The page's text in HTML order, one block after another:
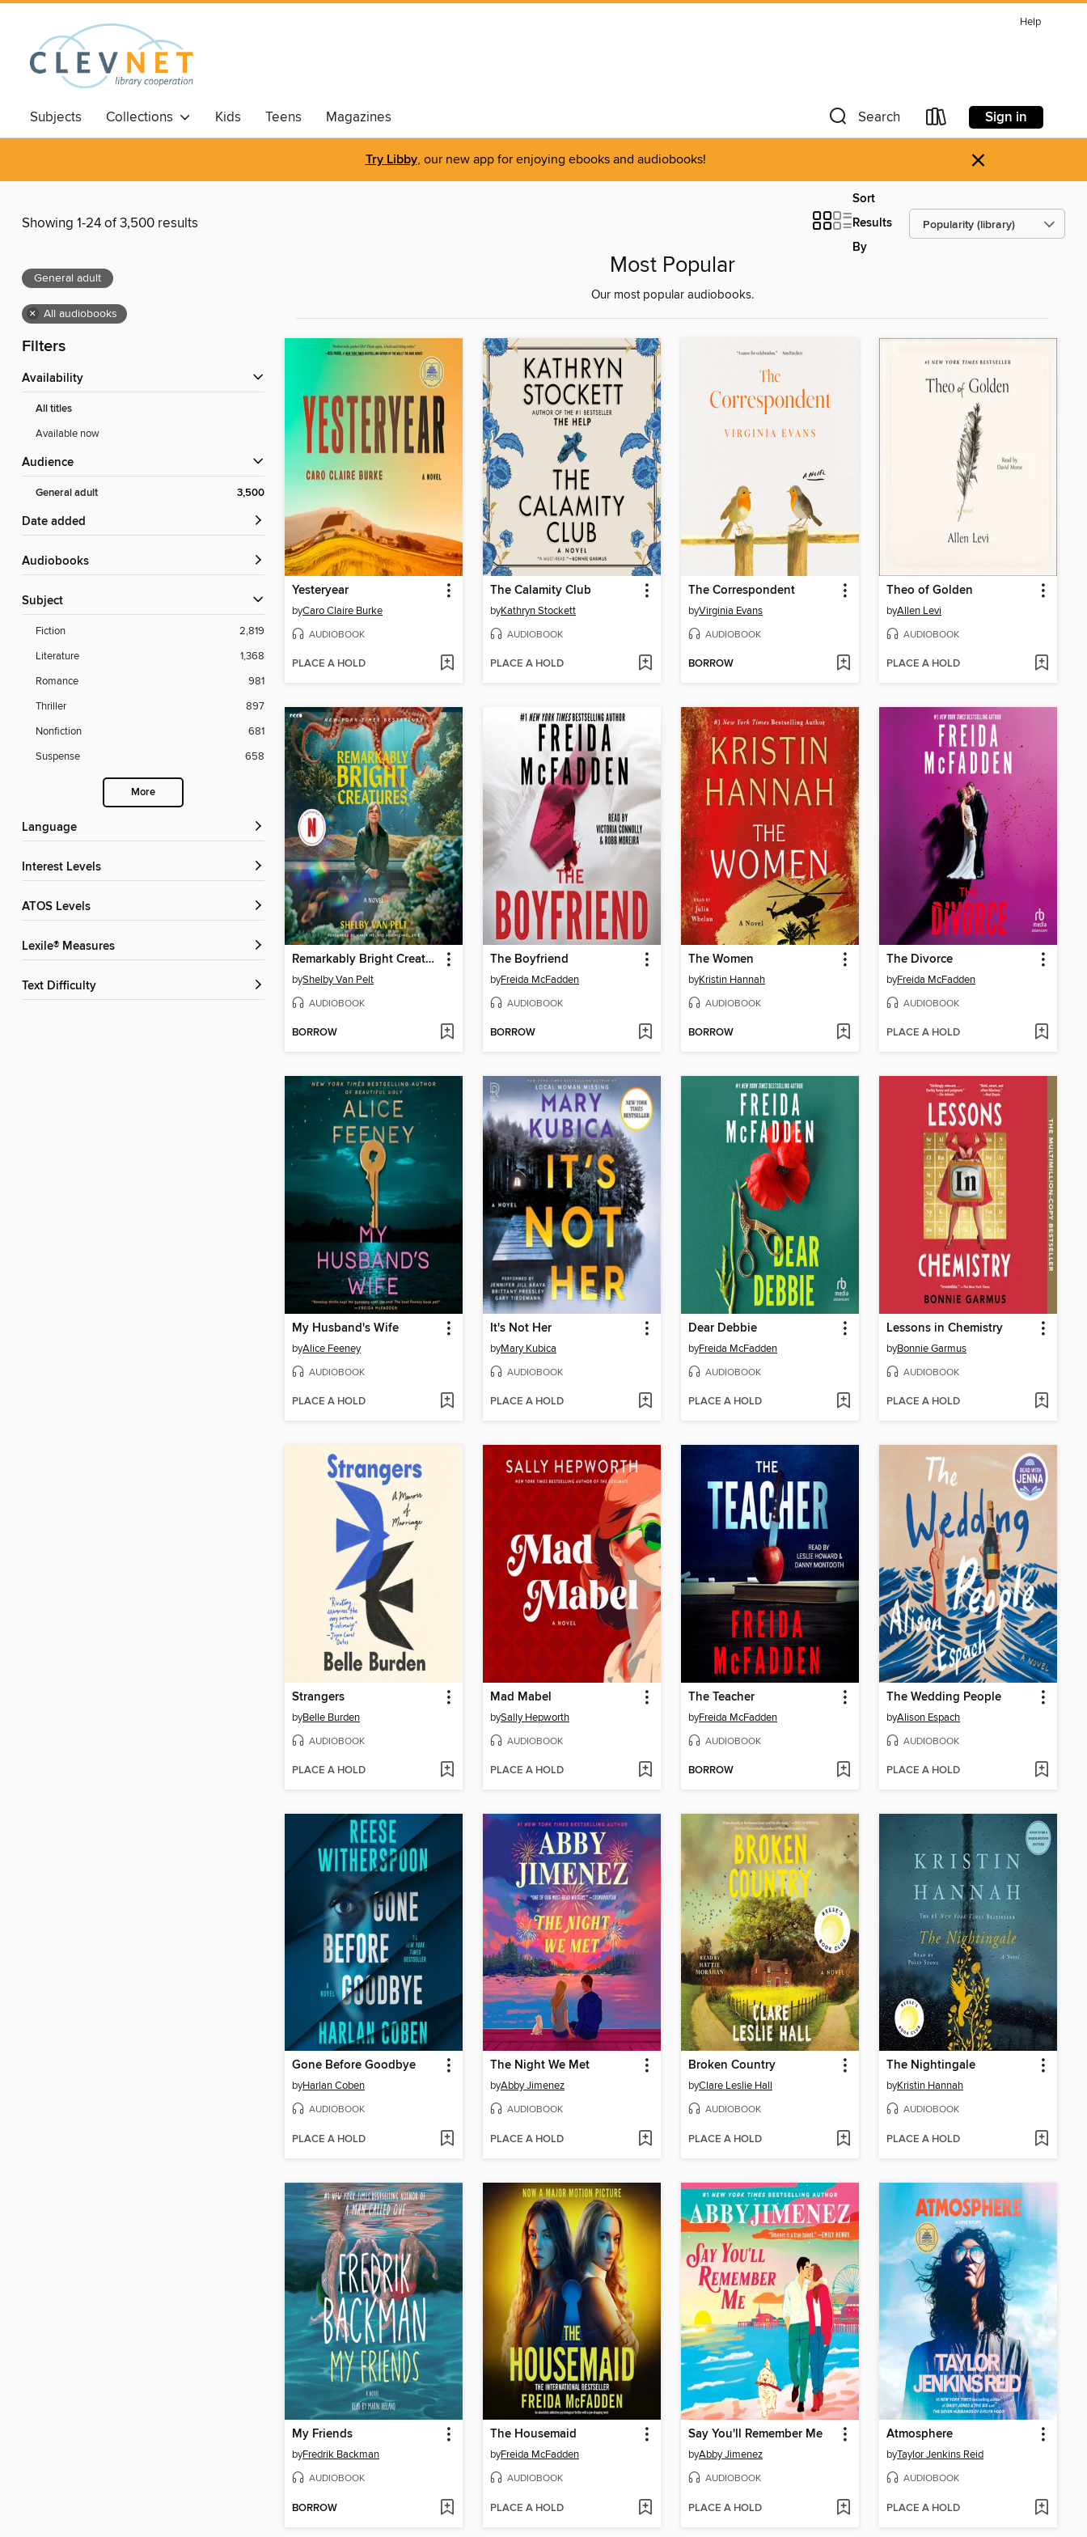
Help
Subjects Collections Kids Teens Magazines Search Sign in
Try Libby, our new app for enjoying ebooks and audiobooks! ×
Showing 1-24 of 3,500 results
Sort
Results
By
General adult
× All audiobooks
Filters
Availability
All titles
Available now
Audience
General adult 3,500
Date added
Audiobooks
Subject
Fiction
2,819
Literature
1,368
Romance
981
Thriller
897
Nonfiction
681
Suspense
658
More
Language
Interest Levels
ATOS Levels
Lexile® Measures
Text Difficulty
Most Popular
Our most popular audiobooks.
Yesteryear
byCaro Claire Burke
AUDIOBOOK
PLACE A HOLD
The Calamity Club
byKathryn Stockett
AUDIOBOOK
PLACE A HOLD
The Correspondent
byVirginia Evans
AUDIOBOOK
BORROW
Theo of Golden
byAllen Levi
AUDIOBOOK
PLACE A HOLD
Remarkably Bright Creatures
byShelby Van Pelt
AUDIOBOOK
BORROW
The Boyfriend
byFreida McFadden
AUDIOBOOK
BORROW
The Women
byKristin Hannah
AUDIOBOOK
BORROW
The Divorce
byFreida McFadden
AUDIOBOOK
PLACE A HOLD
My Husband's Wife
byAlice Feeney
AUDIOBOOK
PLACE A HOLD
It's Not Her
byMary Kubica
AUDIOBOOK
PLACE A HOLD
Dear Debbie
byFreida McFadden
AUDIOBOOK
PLACE A HOLD
Lessons in Chemistry
byBonnie Garmus
AUDIOBOOK
PLACE A HOLD
Strangers
byBelle Burden
AUDIOBOOK
PLACE A HOLD
Mad Mabel
bySally Hepworth
AUDIOBOOK
PLACE A HOLD
The Teacher
byFreida McFadden
AUDIOBOOK
BORROW
The Wedding People
byAlison Espach
AUDIOBOOK
PLACE A HOLD
Gone Before Goodbye
byHarlan Coben
AUDIOBOOK
PLACE A HOLD
The Night We Met
byAbby Jimenez
AUDIOBOOK
PLACE A HOLD
Broken Country
byClare Leslie Hall
AUDIOBOOK
PLACE A HOLD
The Nightingale
byKristin Hannah
AUDIOBOOK
PLACE A HOLD
My Friends
byFredrik Backman
AUDIOBOOK
BORROW
The Housemaid
byFreida McFadden
AUDIOBOOK
PLACE A HOLD
Say You'll Remember Me
byAbby Jimenez
AUDIOBOOK
PLACE A HOLD
Atmosphere
byTaylor Jenkins Reid
AUDIOBOOK
PLACE A HOLD